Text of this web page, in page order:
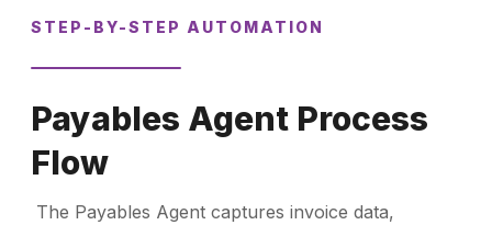
STEP-BY-STEP AUTOMATION
Payables Agent Process
Flow
The Payables Agent captures invoice data,